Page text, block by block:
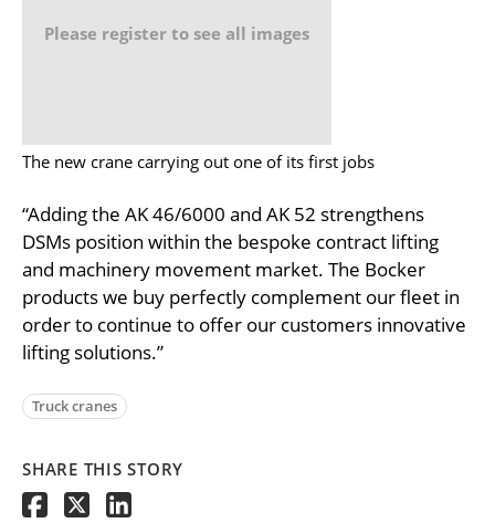
Please register to see all images
The new crane carrying out one of its first jobs
“Adding the AK 46/6000 and AK 52 strengthens
DSMs position within the bespoke contract lifting
and machinery movement market. The Bocker
products we buy perfectly complement our fleet in
order to continue to offer our customers innovative
lifting solutions.”
Truck cranes
SHARE THIS STORY